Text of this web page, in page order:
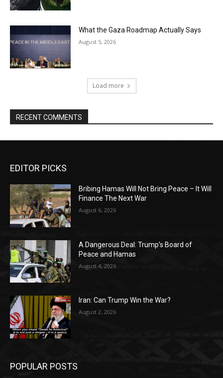
What the Gaza Roadmap Actually Says
August 5, 2026
Load more
RECENT COMMENTS
EDITOR PICKS
Bribing Hamas Will Not Bring Peace – It Will
Finance The Next War
August 6, 2026
A Dangerous Deal: Trump’s Board of
Peace and Hamas
August 4, 2026
Iran: Can Trump Win the War?
August 2, 2026
POPULAR POSTS